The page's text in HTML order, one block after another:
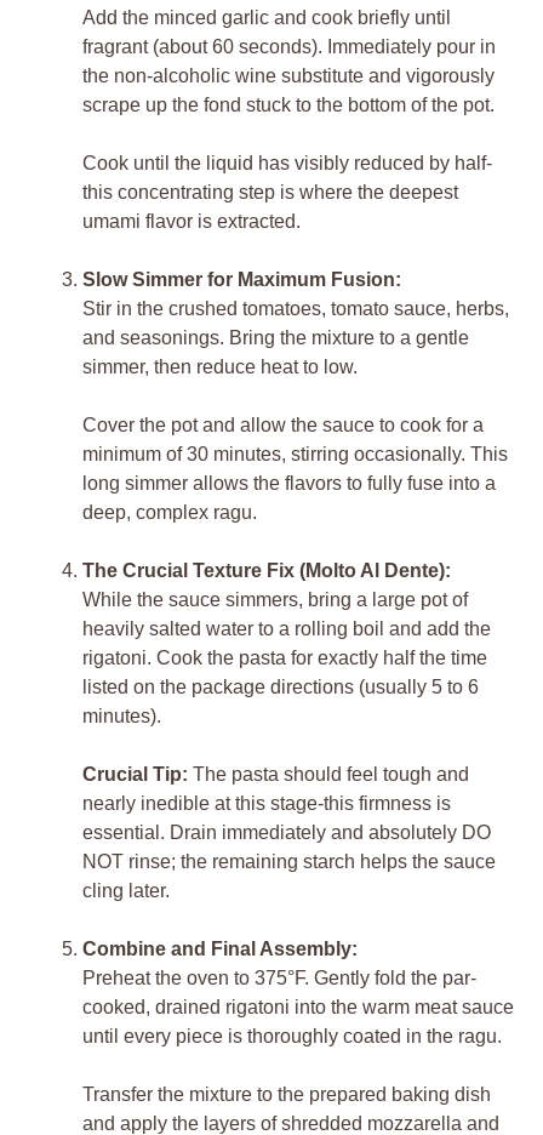
Add the minced garlic and cook briefly until
fragrant (about 60 seconds). Immediately pour in
the non-alcoholic wine substitute and vigorously
scrape up the fond stuck to the bottom of the pot.
Cook until the liquid has visibly reduced by half-
this concentrating step is where the deepest
umami flavor is extracted.
Slow Simmer for Maximum Fusion:
Stir in the crushed tomatoes, tomato sauce, herbs,
and seasonings. Bring the mixture to a gentle
simmer, then reduce heat to low.
Cover the pot and allow the sauce to cook for a
minimum of 30 minutes, stirring occasionally. This
long simmer allows the flavors to fully fuse into a
deep, complex ragu.
The Crucial Texture Fix (Molto Al Dente):
While the sauce simmers, bring a large pot of
heavily salted water to a rolling boil and add the
rigatoni. Cook the pasta for exactly half the time
listed on the package directions (usually 5 to 6
minutes).
Crucial Tip: The pasta should feel tough and
nearly inedible at this stage-this firmness is
essential. Drain immediately and absolutely DO
NOT rinse; the remaining starch helps the sauce
cling later.
Combine and Final Assembly:
Preheat the oven to 375°F. Gently fold the par-
cooked, drained rigatoni into the warm meat sauce
until every piece is thoroughly coated in the ragu.
Transfer the mixture to the prepared baking dish
and apply the layers of shredded mozzarella and